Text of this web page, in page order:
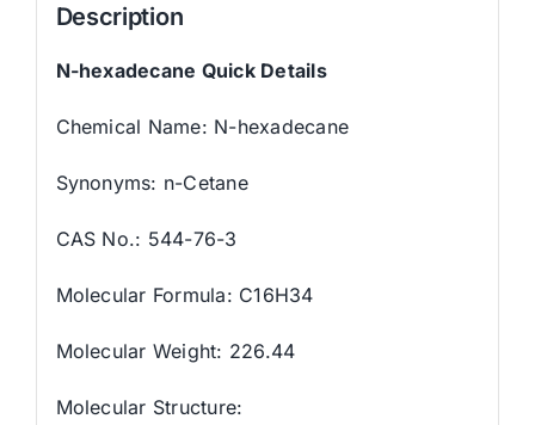
Description
N-hexadecane Quick Details
Chemical Name: N-hexadecane
Synonyms: n-Cetane
CAS No.: 544-76-3
Molecular Formula: C16H34
Molecular Weight: 226.44
Molecular Structure: